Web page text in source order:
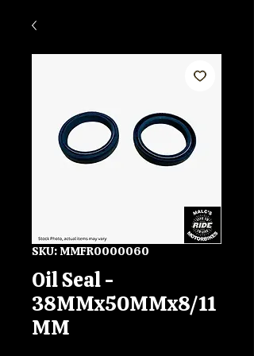
SKU: MMFR0000060
Oil Seal -
38MMx50MMx8/11
MM